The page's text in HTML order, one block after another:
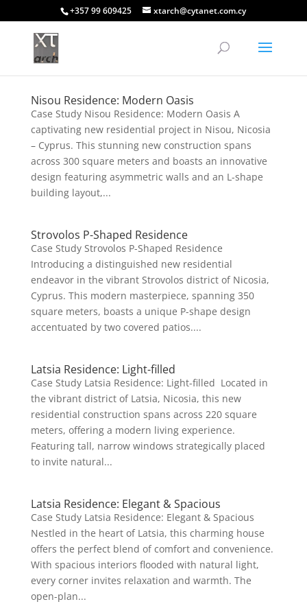
+357 99 609425 xtarch@cytanet.com.cy
Nisou Residence: Modern Oasis
Case Study Nisou Residence: Modern Oasis A
captivating new residential project in Nisou, Nicosia
– Cyprus. This stunning new construction spans
across 300 square meters and boasts an innovative
design featuring asymmetric walls and an L-shape
building layout,...
Strovolos P-Shaped Residence
Case Study Strovolos P-Shaped Residence
Introducing a distinguished new residential
endeavor in the vibrant Strovolos district of Nicosia,
Cyprus. This modern masterpiece, spanning 350
square meters, boasts a unique P-shape design
accentuated by two covered patios....
Latsia Residence: Light-filled
Case Study Latsia Residence: Light-filled Located in
the vibrant district of Latsia, Nicosia, this new
residential construction spans across 220 square
meters, offering a modern living experience.
Featuring tall, narrow windows strategically placed
to invite natural...
Latsia Residence: Elegant & Spacious
Case Study Latsia Residence: Elegant & Spacious
Nestled in the heart of Latsia, this charming house
offers the perfect blend of comfort and convenience.
With spacious interiors flooded with natural light,
every corner invites relaxation and warmth. The
open-plan...